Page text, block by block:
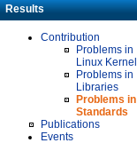
Results
Contribution
Problems in
Linux Kernel
Problems in
Libraries
Problems in
Standards
Publications
Events